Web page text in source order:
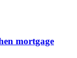
mortgage